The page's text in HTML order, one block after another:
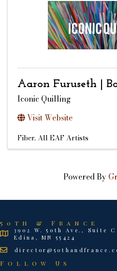
Aaron Furuseth |
Iconic Quilling
Visit Website
Fiber All EAF Artists
Powered By
50th & France
3902 W. 50th Ave., Suite C
Edina, MN 55424
Follow Us